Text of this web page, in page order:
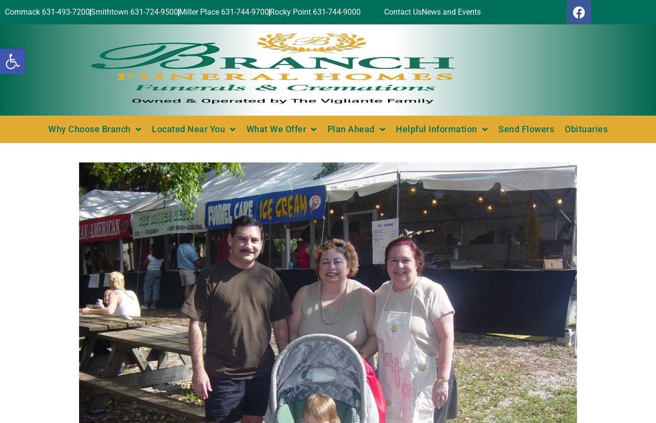
Open toolbar
Commack 631-493-7200Smithtown 631-724-9500 Miller Place 631-744-9700 Rocky Point 631-744-9000 Contact UsNews and Events
Why Choose Branch Located Near You What We Offer Plan Ahead Helpful Information Send Flowers Obituaries